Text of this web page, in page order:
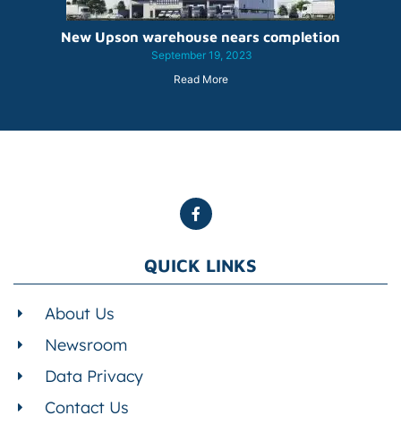
New Upson warehouse nears completion
September 19, 2023
Read More
QUICK LINKS
About Us
Newsroom
Data Privacy
Contact Us